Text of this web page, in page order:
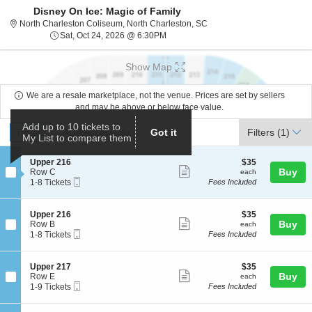
Disney On Ice: Magic of Family
North Charleston Coliseum, North Charleston, SCNorth Charleston
Sat, Oct 24, 2026 @ 6:30PM
Show Map
We are a resale marketplace, not the venue. Prices are set by sellers
and may be above or below face value.
Ticket
Types
Tickets
Tickets ADA Accessible
ADA Accessible Filters (1)
S
e
c
i
o
n
U
p
p
r
2
1
Upper 216
Row C
1
8
Tickets
available
1-8 Tickets
more
ticket
$35
each
$35
each
Fees Included
Buy
S
e
c
i
o
n
U
p
p
Upper 216
Row B
1
8
Tickets
available
1-8 Tickets
more
ticket
$35
each
$35
each
Fees Included
Buy
S
e
c
i
Upper 217
Row E
1
9
1-9 Tickets
more
ticket
$35
each
$35
each
Fees Included
Buy
Add up to 10 tickets to
My List to compare them
Got it